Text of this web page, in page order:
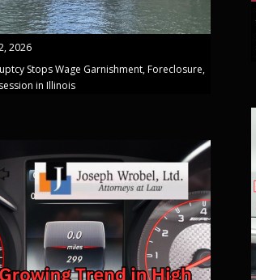
2026
Stops Wage Garnishment, Foreclosure,
in Illinois